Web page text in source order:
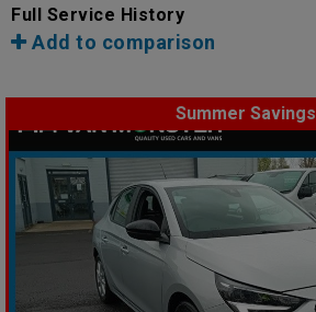
Full Service History
Add to comparison
Summer Savings